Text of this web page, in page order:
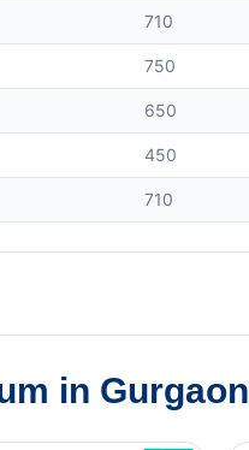
710
750
650
450
710
in Gurgaon